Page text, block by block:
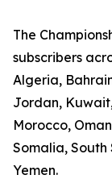
The
subscribers
Algeria,
Jordan,
Morocco,
Somalia, South
Yemen.